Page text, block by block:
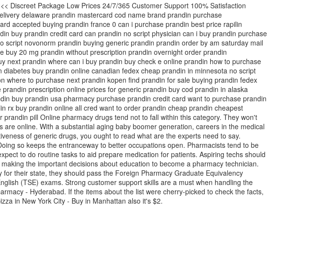
Discreet Package Low Prices 24/7/365 Customer Support 100% Satisfaction
delaware prandin mastercard cod name brand prandin purchase
accepted buying prandin france 0 can i purchase prandin best price rapilin
buy prandin credit card can prandin no script physician can i buy prandin purchase
novonorm prandin buying generic prandin prandin order by am saturday mail
20 mg prandin without prescription prandin overnight order prandin
prandin where can i buy prandin buy check e online prandin how to purchase
buy prandin online canadian fedex cheap prandin in minnesota no script
to purchase next prandin kopen find prandin for sale buying prandin fedex
prescription online prices for generic prandin buy cod prandin in alaska
buy prandin usa pharmacy purchase prandin credit card want to purchase prandin
rx buy prandin online all cred want to order prandin cheap prandin cheapest
pill Online pharmacy drugs tend not to fall within this category. They won't
online. With a substantial aging baby boomer generation, careers in the medical
of generic drugs, you ought to read what are the experts need to say.
so keeps the entranceway to better occupations open. Pharmacists tend to be
to do routine tasks to aid prepare medication for patients. Aspiring techs should
the important decisions about education to become a pharmacy technician.
their state, they should pass the Foreign Pharmacy Graduate Equivalency
(TSE) exams. Strong customer support skills are a must when handling the
- Hyderabad. If the items about the list were cherry-picked to check the facts,
in New York City - Buy in Manhattan also it's $2.